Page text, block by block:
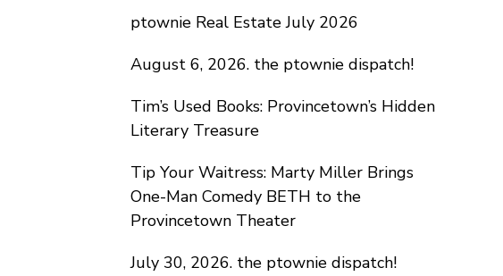
ptownie Real Estate July 2026
August 6, 2026. the ptownie dispatch!
Tim’s Used Books: Provincetown’s Hidden
Literary Treasure
Tip Your Waitress: Marty Miller Brings
One-Man Comedy BETH to the
Provincetown Theater
July 30, 2026. the ptownie dispatch!